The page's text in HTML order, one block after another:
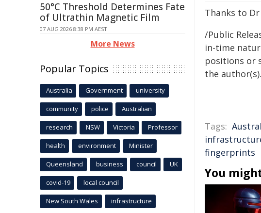
Thanks to
/Public
in-time
positions or
the
Tags:
fingerprints
You
50°C Threshold Determines Fate
of Ultrathin Magnetic Film
07 AUG 2026 8:38 PM AEST
More News
Popular Topics
Australia Government university
community police Australian
research NSW Victoria Professor
health environment Minister
Queensland business council UK
covid-19 local council
New South Wales infrastructure